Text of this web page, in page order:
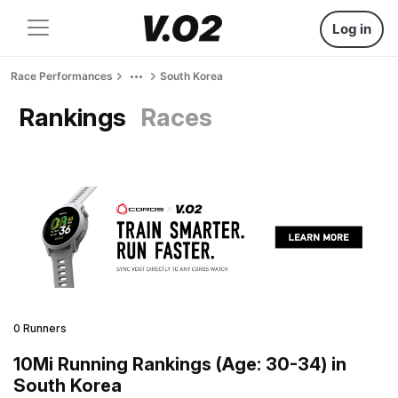
Log in
Race Performances South Korea
Rankings Races
0 Runners
10Mi Running Rankings (Age: 30-34) in
South Korea